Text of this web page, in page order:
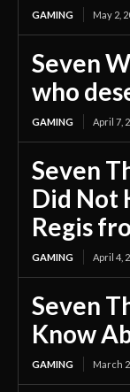
GAMING May 2,
Seven
who
GAMING April 7,
Seven
Did Not
Regis
GAMING April 4,
Seven
Know
GAMING March